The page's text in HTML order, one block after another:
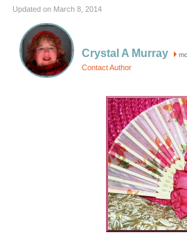
Updated on March 8, 2014
Crystal A Murray
Contact Author